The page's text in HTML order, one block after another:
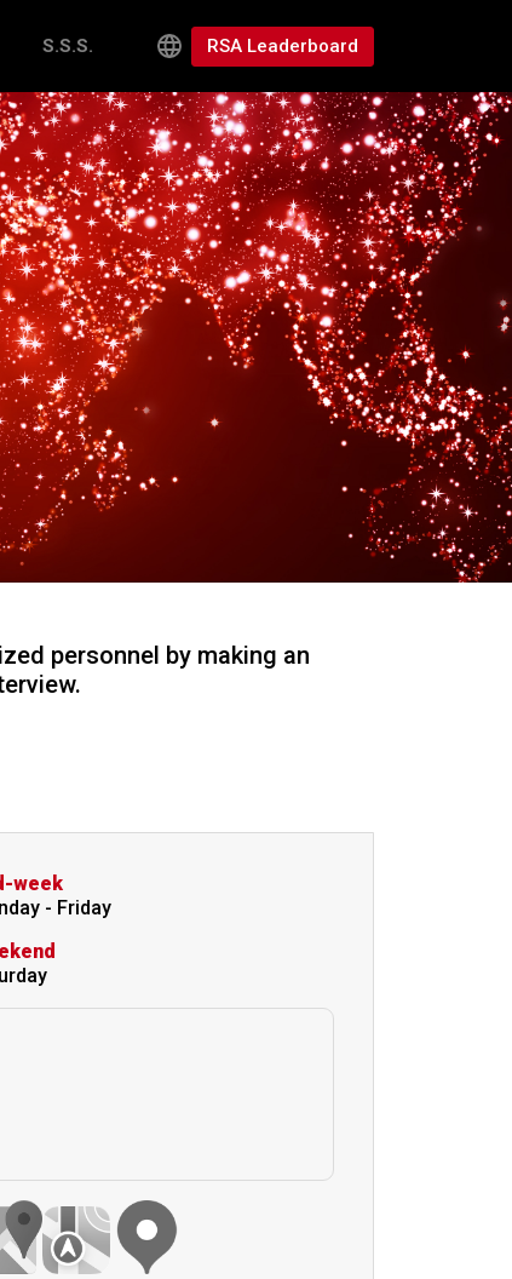
S.S.S. RSA Leaderboard
personnel by making an
week
- Friday